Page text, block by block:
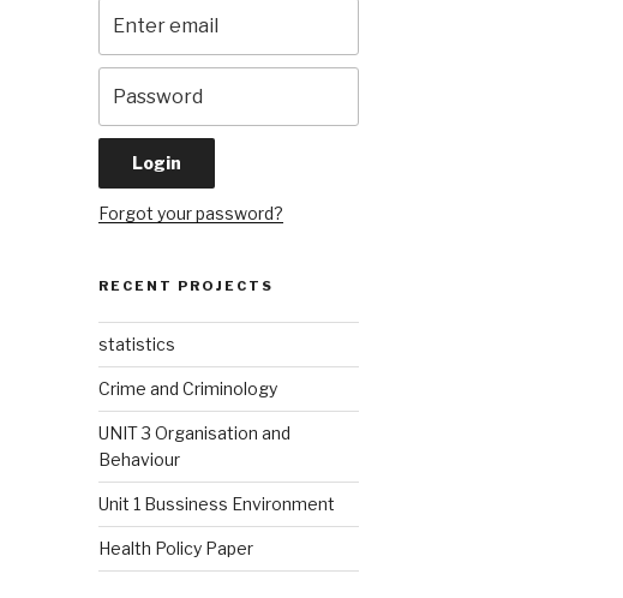
Forgot your password?
RECENT PROJECTS
statistics
Crime and Criminology
UNIT 3 Organisation and
Behaviour
Unit 1 Bussiness Environment
Health Policy Paper